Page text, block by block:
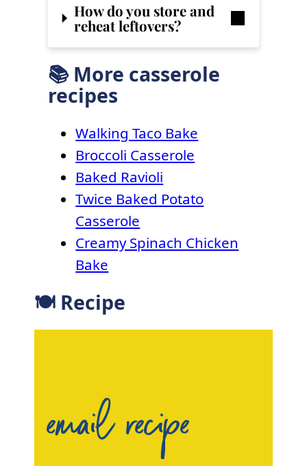
How do you store and
reheat leftovers?
📚 More casserole
recipes
Walking Taco Bake
Broccoli Casserole
Baked Ravioli
Twice Baked Potato
Casserole
Creamy Spinach Chicken
Bake
🍽 Recipe
email recipe